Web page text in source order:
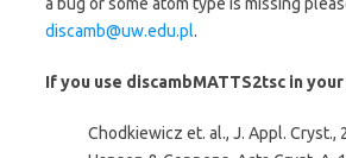
discamb@uw.edu.pl.
If you use discambMATTS2tsc in
Chodkiewicz et. al., J. Appl. Cryst.,